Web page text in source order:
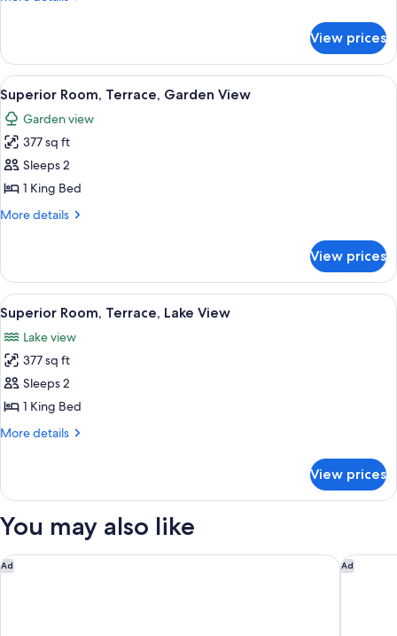
(Collection)
View prices
View
all
photos
for
Superior
Room,
Terrace,
A modern hotel room with a large
8
Superior Room, Terrace, Garden View
Garden view
377 sq ft
Sleeps 2
1 King Bed
More details
More
Room,
Terrace,
Garden
View
View prices
View
all
photos
for
Superior
Room,
Terrace,
A modern hotel room with a large
17
Superior Room, Terrace, Lake View
Lake view
377 sq ft
Sleeps 2
1 King Bed
More details
More
Room,
Lake
View prices
You may also like
Ad
Residence Inn by Marriott Brussels Airport Ad
Hilton